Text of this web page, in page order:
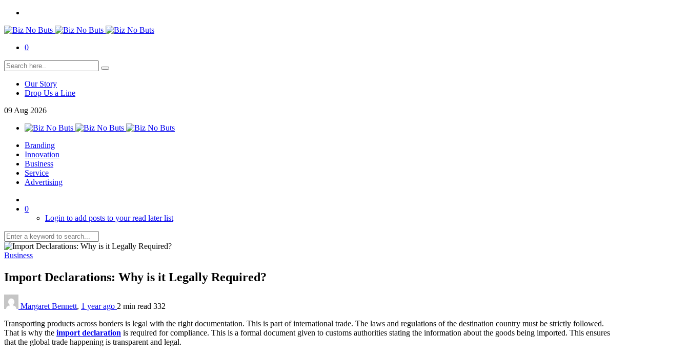
0
Our Story
Drop Us a Line
09 Aug 2026
Branding
Innovation
Business
Service
Advertising
0
Login to add posts to your read later list
Business
Import Declarations: Why is it Legally Required?
Margaret Bennett, 1 year ago 2 min read 332
Transporting products across borders is legal with the right documentation. This is part of international trade. The laws and regulations of the destination country must be strictly followed.
That is why the import declaration is required for compliance. This is a formal document given to customs authorities stating the information about the goods being imported. This ensures
that the global trade happening is transparent and legal.